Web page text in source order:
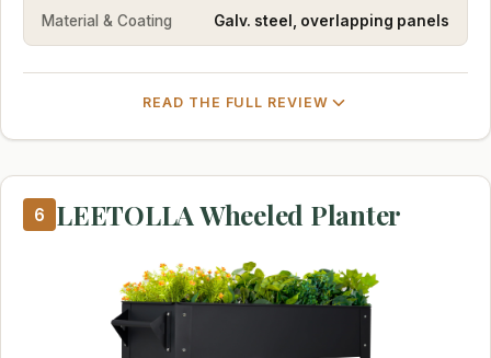
Material & Coating Galv. steel, overlapping panels
READ THE FULL REVIEW
6 LEETOLLA Wheeled Planter